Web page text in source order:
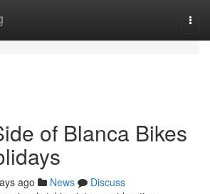
of Blanca Bikes
ago News
Discuss